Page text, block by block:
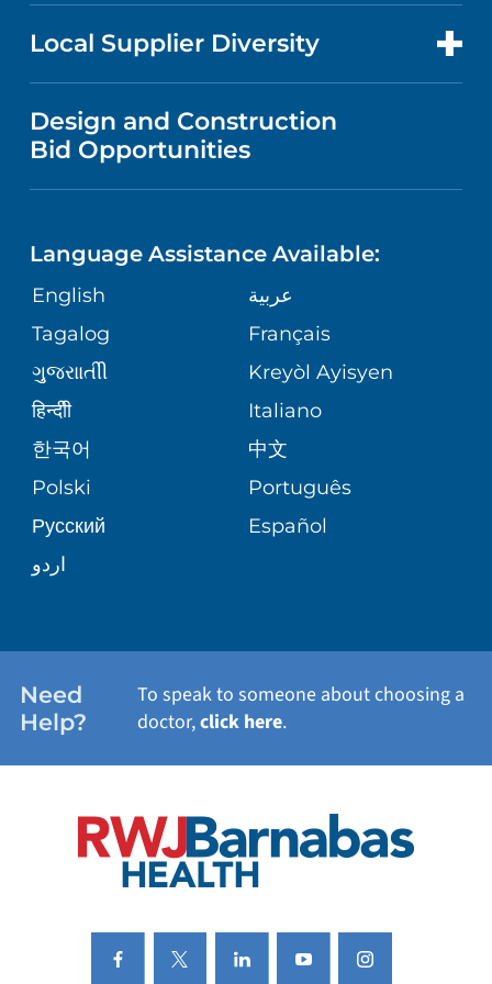
MEDICAL EDUCATION
NURSING
GIVING
VOLUNTEER
BLOG
PATIENT STORIES
PUBLICATIONS
ASSESSMENT
CORPORATE PARTNERSHIPS
SITE MAP
PRICE TRANSPARENCY
VISITOR INFORMATION
DIRECTIONS & MAP
MEDICAL RECORDS
MEDICAL GROUP
PATIENT GUIDE
MENTAL HEALTH AND BEHAVIORAL
HEALTH
NEUROSCIENCE
ORTHOPEDICS
PEDIATRIC CARE
SENIOR HEALTH
WELLNESS
FOR HEALTH CARE PROFESSIONALS
Local Supplier Diversity
VENDOR REGISTRATION FORM
Design and Construction
Bid Opportunities
Language Assistance Available:
English
عربية
Tagalog
Français
ગુુજરાાતીી
Kreyòl Ayisyen
हिन्दीी
Italiano
한국어
中文
Polski
Português
Русский
Español
اردو
Need
Help?
To speak to someone about choosing a
doctor,click here.